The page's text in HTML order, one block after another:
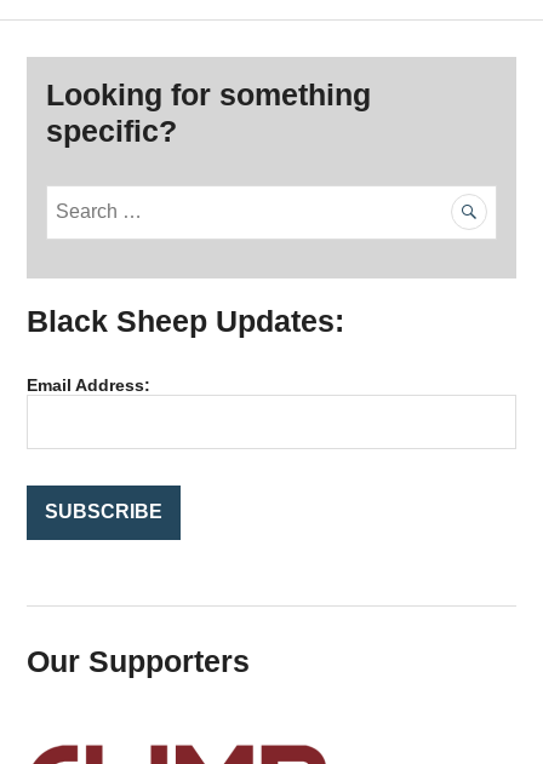
Looking for something
specific?
r
c
o
Black Sheep Updates:
Email Address:
Our Supporters